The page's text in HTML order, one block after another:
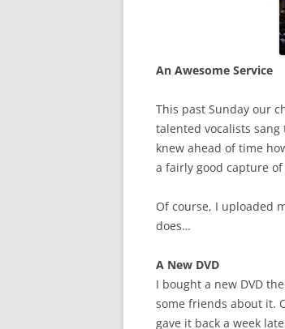
An Awesome Service
This past Sunday our
talented vocalists sang
knew ahead of time
a fairly good capture
Of course, I uploaded
does…
A New DVD
I bought a new DVD
some friends about it.
gave it back a week